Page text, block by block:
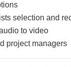
selection and
to video
project managers